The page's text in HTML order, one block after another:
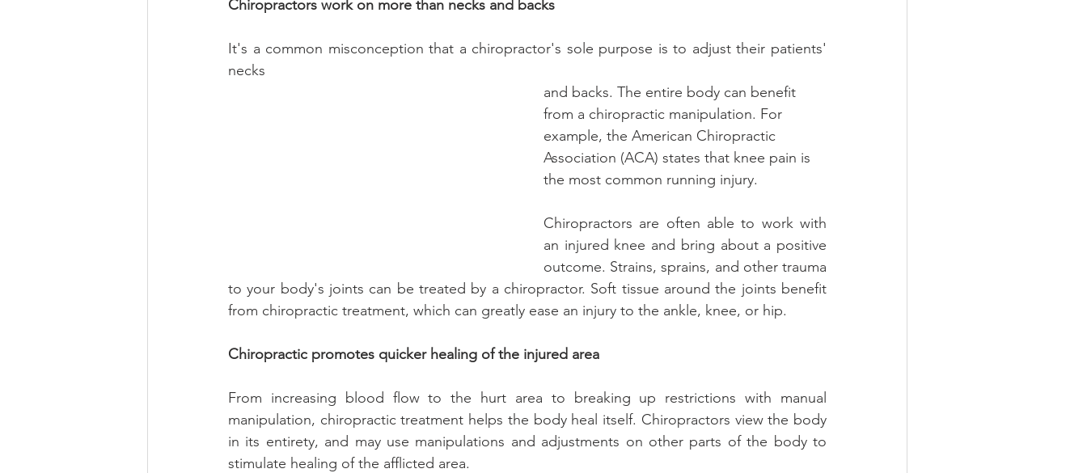
Chiropractors work on more than necks and backs
It's a common misconception that a chiropractor's sole purpose is to adjust their patients'
necks
and backs. The entire body can benefit
from a chiropractic manipulation. For
example, the American Chiropractic
Association (ACA) states that knee pain is
the most common running injury.
Chiropractors are often able to work with
an injured knee and bring about a positive
outcome. Strains, sprains, and other trauma
to your body's joints can be treated by a chiropractor. Soft tissue around the joints benefit
from chiropractic treatment, which can greatly ease an injury to the ankle, knee, or hip.
Chiropractic promotes quicker healing of the injured area
From increasing blood flow to the hurt area to breaking up restrictions with manual
manipulation, chiropractic treatment helps the body heal itself. Chiropractors view the body
in its entirety, and may use manipulations and adjustments on other parts of the body to
stimulate healing of the afflicted area.